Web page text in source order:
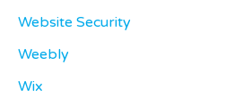
Website Security
Weebly
Wix